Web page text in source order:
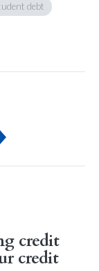
debt
credit
credit